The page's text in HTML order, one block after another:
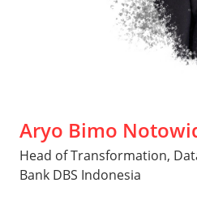
Aryo Bimo
Head of Transformation,
Bank DBS Indonesia